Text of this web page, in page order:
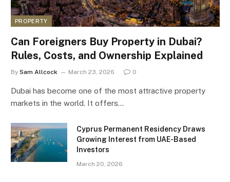
PROPERTY
Can Foreigners Buy Property in Dubai?
Rules, Costs, and Ownership Explained
By Sam Allcock March 23, 2026 0
Dubai has become one of the most attractive property
markets in the world. It offers…
Cyprus Permanent Residency Draws
Growing Interest from UAE-Based
Investors
March 20, 2026